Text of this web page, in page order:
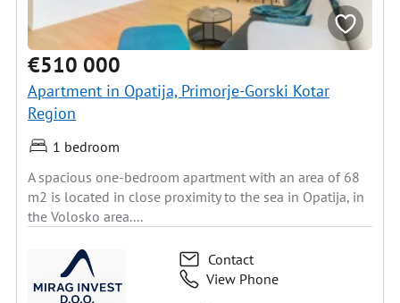
€510 000
Apartment in Opatija, Primorje-Gorski Kotar
Region
1 bedroom
A spacious one-bedroom apartment with an area of 68
m2 is located in close proximity to the sea in Opatija, in
the Volosko area....
Contact
View Phone